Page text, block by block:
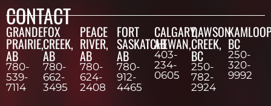
CONTACT
GRANDE
PRAIRIE,
AB
780-
539-
7114
FOX
CREEK,
AB
780-
662-
3495
PEACE
RIVER,
AB
780-
624-
2408
FORT
SASKATCHEWAN,
AB
780-
912-
4465
CALGARY,
AB
403-
234-
0605
DAWSON
CREEK,
BC
250-
782-
2924
BC
250-
320-
9992